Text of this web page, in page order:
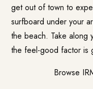
get out of town to
surfboard under your
the beach. Take along
the feel-good factor is
Browse